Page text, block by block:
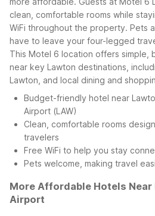
clean, comfortable rooms while
WiFi throughout the property. Pets
have to leave your four-legged
This Motel 6 location offers simple,
near key Lawton destinations,
Lawton, and local dining and
Budget-friendly hotel near
Airport (LAW)
Clean, comfortable rooms
travelers
Free WiFi to help you stay
Pets welcome, making travel
More Affordable Hotels
Airport